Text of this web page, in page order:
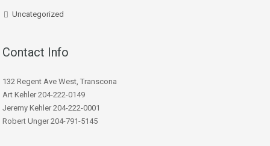
Uncategorized
Contact Info
132 Regent Ave West, Transcona
Art Kehler 204-222-0149
Jeremy Kehler 204-222-0001
Robert Unger 204-791-5145